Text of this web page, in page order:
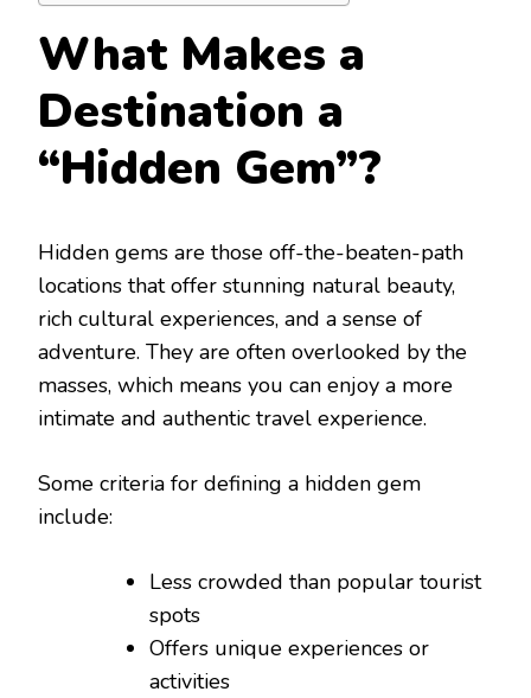
What Makes a
Destination a
“Hidden Gem”?
Hidden gems are those off-the-beaten-path
locations that offer stunning natural beauty,
rich cultural experiences, and a sense of
adventure. They are often overlooked by the
masses, which means you can enjoy a more
intimate and authentic travel experience.
Some criteria for defining a hidden gem
include:
Less crowded than popular tourist
spots
Offers unique experiences or
activities